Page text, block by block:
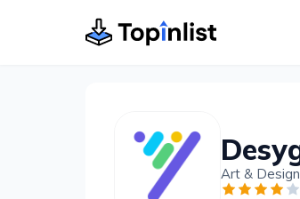
Art & Design